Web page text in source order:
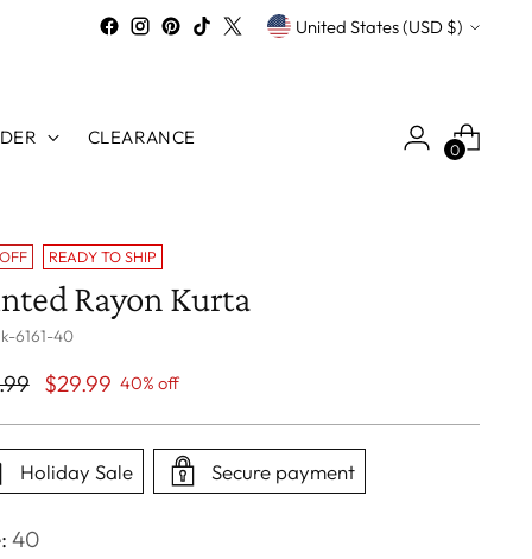
Currency United States (USD $)
CLEARANCE
0
READY TO SHIP
Rayon Kurta
6161-40
$29.99 40% off
Holiday Sale Secure payment
40